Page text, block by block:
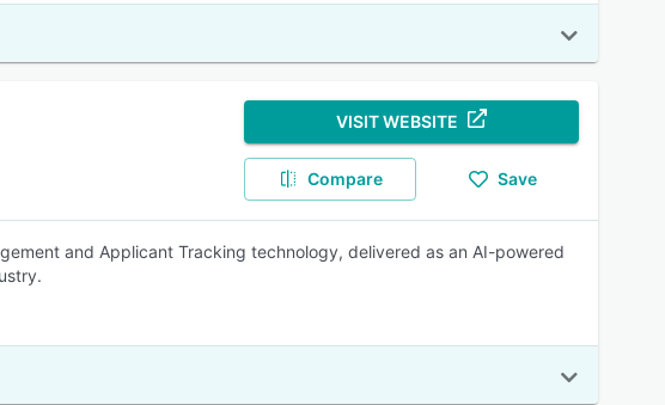
VISIT WEBSITE
Compare Save
and Applicant Tracking technology, delivered as an AI-powered